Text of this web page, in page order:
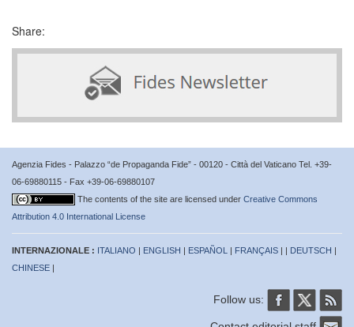
Share:
Agenzia Fides - Palazzo “de Propaganda Fide” - 00120 - Città del Vaticano Tel. +39-
06-69880115 - Fax +39-06-69880107
The contents of the site are licensed under Creative Commons
Attribution 4.0 International License
INTERNAZIONALE : ITALIANO | ENGLISH | ESPAÑOL | FRANÇAIS | | DEUTSCH |
CHINESE |
Follow us: